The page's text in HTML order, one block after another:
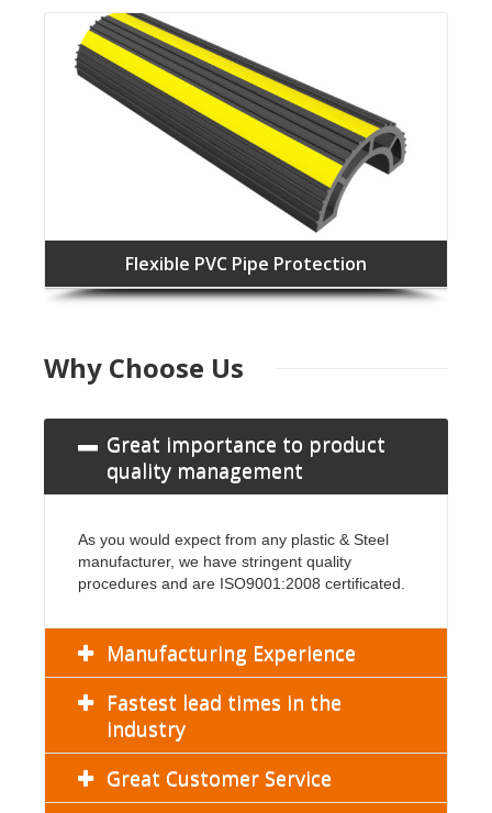
Flexible PVC Pipe Protection
Why Choose Us
Great importance to product
quality management
As you would expect from any plastic & Steel
manufacturer, we have stringent quality
procedures and are ISO9001:2008 certificated.
Manufacturing Experience
Fastest lead times in the
industry
Great Customer Service